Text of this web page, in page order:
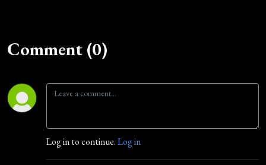
Comment (0)
Log in to continue.Log in